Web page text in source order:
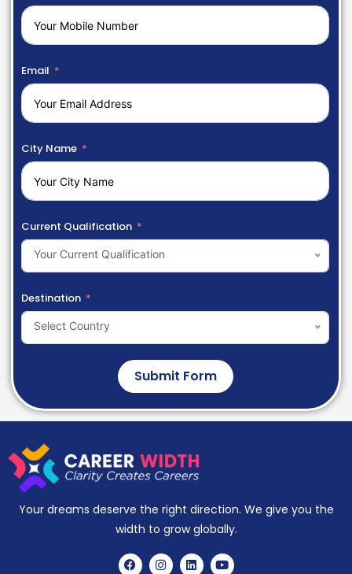
Email
City Name
Current Qualification
Your Current Qualification
Destination
Select Country
Submit Form
Your dreams deserve the right direction. We give you the
width to grow globally.